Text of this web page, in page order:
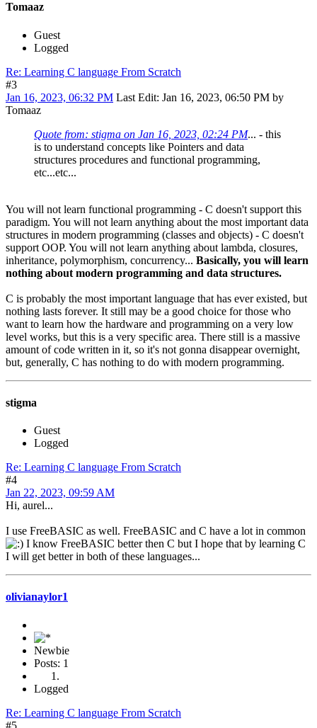
Tomaaz
Guest
Logged
Re: Learning C language From Scratch
#3
Jan 16, 2023, 06:32 PM Last Edit: Jan 16, 2023, 06:50 PM by
Tomaaz
Quote from: stigma on Jan 16, 2023, 02:24 PM... - this
is to understand concepts like Pointers and data
structures procedures and functional programming,
etc...etc...
You will not learn functional programming - C doesn't support this
paradigm. You will not learn anything about the most important data
structures in modern programming (classes and objects) - C doesn't
support OOP. You will not learn anything about lambda, closures,
inheritance, polymorphism, concurrency... Basically, you will learn
nothing about modern programming and data structures.
C is probably the most important language that has ever existed, but
nothing lasts forever. It still may be a good choice for those who
want to learn how the hardware and programming on a very low
level works, but this is a very specific area. There still is a massive
amount of code written in it, so it's not gonna disappear overnight,
but, generally, C has nothing to do with modern programming.
stigma
Guest
Logged
Re: Learning C language From Scratch
#4
Jan 22, 2023, 09:59 AM
Hi, aurel...
I use FreeBASIC as well. FreeBASIC and C have a lot in common
I know FreeBASIC better then C but I hope that by learning C
I will get better in both of these languages...
olivianaylor1
Newbie
Posts: 1
Logged
Re: Learning C language From Scratch
#5